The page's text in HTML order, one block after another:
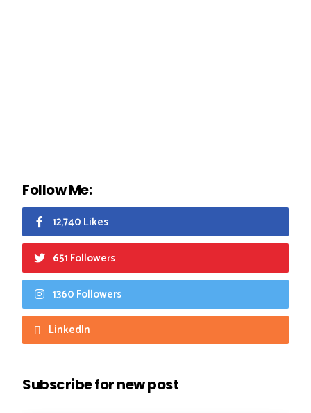
Follow Me:
12,740 Likes
651 Followers
1360 Followers
LinkedIn
Subscribe for new post